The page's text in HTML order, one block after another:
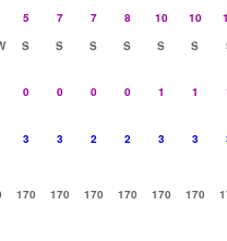
5 7 7 8 10 10
S S S S S S
0 0 0 0 1 1
3 3 2 2 3 3
170 170 170 170 170 170